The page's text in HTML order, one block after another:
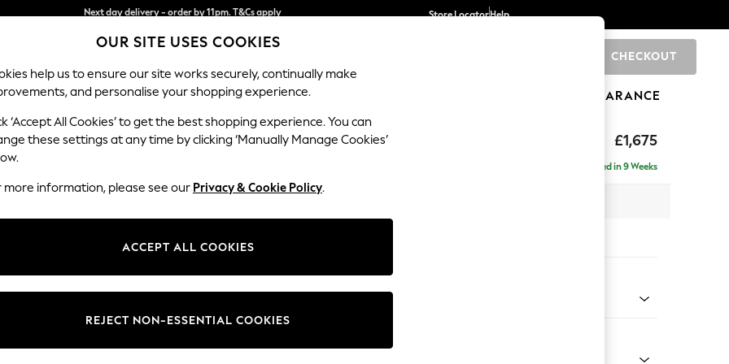
Split the cost with pay in 3.Find out more
Next day delivery - order by 11pm. T&Cs apply
Store LocatorHelp
CHECKOUT
SCHOOL BABY HOLIDAY BEAUTY FURNITURE CLEARANCE
£1,675
Stamford Buttoned Back
Delivered in 9 Weeks
Change Fabric And Colour
OUR SITE USES COOKIES
help us to ensure our site works securely, continually make
and personalise your shopping experience.
‘Accept All Cookies’ to get the best shopping experience. You can
these settings at any time by clicking ‘Manually Manage Cookies’
more information, please see our Privacy & Cookie Policy.
ACCEPT ALL COOKIES
REJECT NON-ESSENTIAL COOKIES